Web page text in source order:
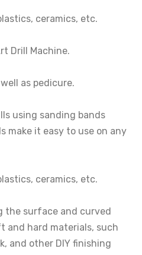
ceramics, etc.
Drill Machine.
as pedicure.
using sanding bands
make it easy to use on any
ceramics, etc.
the surface and curved
and hard materials, such
and other DIY finishing